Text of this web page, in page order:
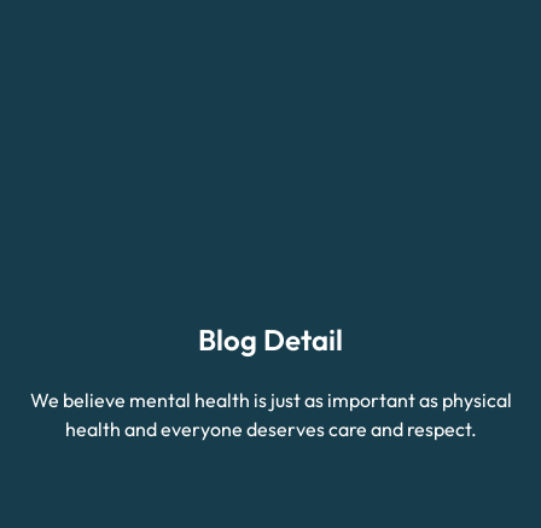
Blog Detail
We believe mental health is just as important as physical
health and everyone deserves care and respect.